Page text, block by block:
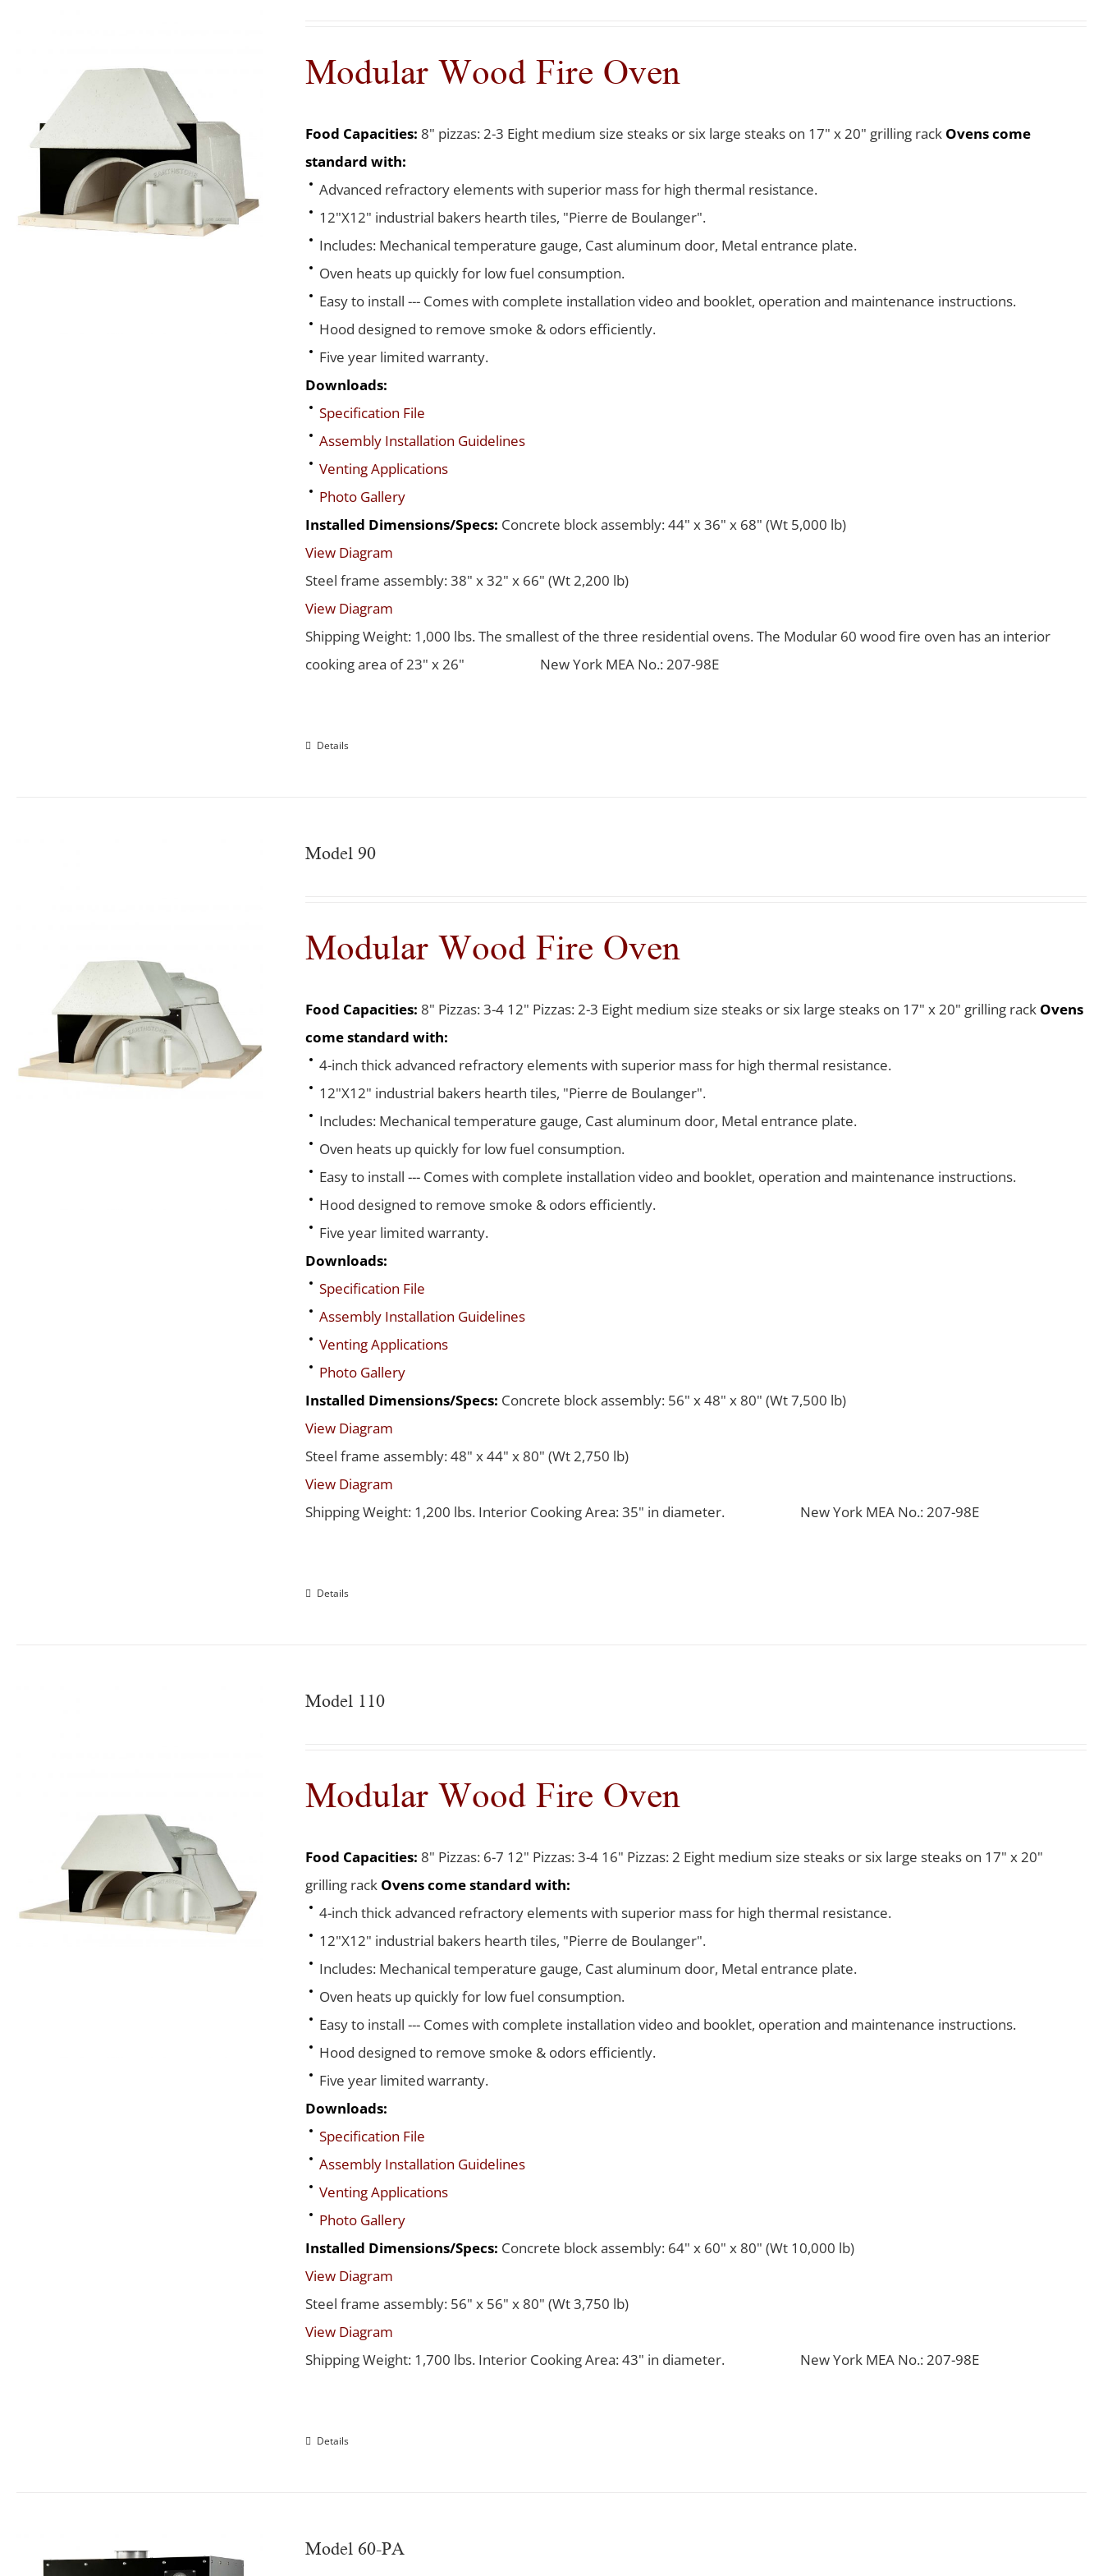
Modular Wood Fire Oven
Food Capacities: 8" pizzas: 2-3 Eight medium size steaks or six large steaks on 17" x 20" grilling rack Ovens come
standard with:
Advanced refractory elements with superior mass for high thermal resistance.
12"X12" industrial bakers hearth tiles, "Pierre de Boulanger".
Includes: Mechanical temperature gauge, Cast aluminum door, Metal entrance plate.
Oven heats up quickly for low fuel consumption.
Easy to install --- Comes with complete installation video and booklet, operation and maintenance instructions.
Hood designed to remove smoke & odors efficiently.
Five year limited warranty.
Downloads:
Specification File
Assembly Installation Guidelines
Venting Applications
Photo Gallery
Installed Dimensions/Specs: Concrete block assembly: 44" x 36" x 68" (Wt 5,000 lb)
View Diagram
Steel frame assembly: 38" x 32" x 66" (Wt 2,200 lb)
View Diagram
Shipping Weight: 1,000 lbs. The smallest of the three residential ovens. The Modular 60 wood fire oven has an interior
cooking area of 23" x 26"
New York MEA No.: 207-98E
Details
Model 90
Modular Wood Fire Oven
Food Capacities: 8" Pizzas: 3-4 12" Pizzas: 2-3 Eight medium size steaks or six large steaks on 17" x 20" grilling rack Ovens
come standard with:
4-inch thick advanced refractory elements with superior mass for high thermal resistance.
12"X12" industrial bakers hearth tiles, "Pierre de Boulanger".
Includes: Mechanical temperature gauge, Cast aluminum door, Metal entrance plate.
Oven heats up quickly for low fuel consumption.
Easy to install --- Comes with complete installation video and booklet, operation and maintenance instructions.
Hood designed to remove smoke & odors efficiently.
Five year limited warranty.
Downloads:
Specification File
Assembly Installation Guidelines
Venting Applications
Photo Gallery
Installed Dimensions/Specs: Concrete block assembly: 56" x 48" x 80" (Wt 7,500 lb)
View Diagram
Steel frame assembly: 48" x 44" x 80" (Wt 2,750 lb)
View Diagram
Shipping Weight: 1,200 lbs. Interior Cooking Area: 35" in diameter.
New York MEA No.: 207-98E
Details
Model 110
Modular Wood Fire Oven
Food Capacities: 8" Pizzas: 6-7 12" Pizzas: 3-4 16" Pizzas: 2 Eight medium size steaks or six large steaks on 17" x 20"
grilling rack Ovens come standard with:
4-inch thick advanced refractory elements with superior mass for high thermal resistance.
12"X12" industrial bakers hearth tiles, "Pierre de Boulanger".
Includes: Mechanical temperature gauge, Cast aluminum door, Metal entrance plate.
Oven heats up quickly for low fuel consumption.
Easy to install --- Comes with complete installation video and booklet, operation and maintenance instructions.
Hood designed to remove smoke & odors efficiently.
Five year limited warranty.
Downloads:
Specification File
Assembly Installation Guidelines
Venting Applications
Photo Gallery
Installed Dimensions/Specs: Concrete block assembly: 64" x 60" x 80" (Wt 10,000 lb)
View Diagram
Steel frame assembly: 56" x 56" x 80" (Wt 3,750 lb)
View Diagram
Shipping Weight: 1,700 lbs. Interior Cooking Area: 43" in diameter.
New York MEA No.: 207-98E
Details
Model 60-PA